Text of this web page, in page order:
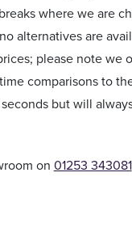
where we are
alternatives are
please note we
comparisons to
but will
on 01253 343081